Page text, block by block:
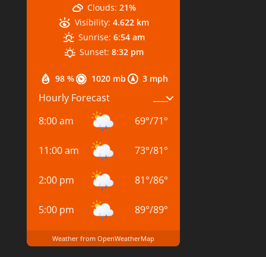
98 % 1020 mb 3 mph
Clouds: 21%
Visibility: 4.622 km
Sunrise: 6:54 am
Sunset: 8:32 pm
Hourly Forecast
8:00 am
69°/71°
11:00 am 73°/81°
2:00 pm 81°/86°
5:00 pm 89°/89°
Weather from OpenWeatherMap